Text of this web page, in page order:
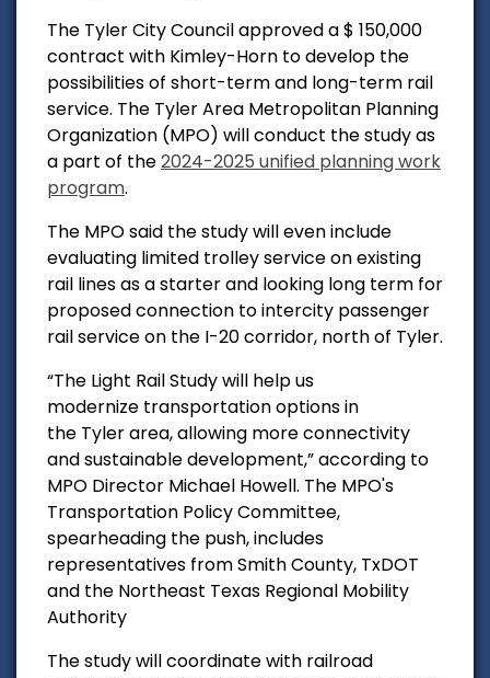
The Tyler City Council approved a $ 150,000
contract with Kimley-Horn to develop the
possibilities of short-term and long-term rail
service. The Tyler Area Metropolitan Planning
Organization (MPO) will conduct the study as
a part of the2024-2025 unified planning work
program.
The MPO said the study will even include
evaluating limited trolley service on existing
rail lines as a starter and looking long term for
proposed connection to intercity passenger
rail service on the I-20 corridor, north of Tyler.
“The Light Rail Study will help us
modernize transportation options in
the Tyler area, allowing more connectivity
and sustainable development,” according to
MPO Director Michael Howell. The MPO's
Transportation Policy Committee,
spearheading the push, includes
representatives from Smith County, TxDOT
and the Northeast Texas Regional Mobility
Authority
The study will coordinate with railroad